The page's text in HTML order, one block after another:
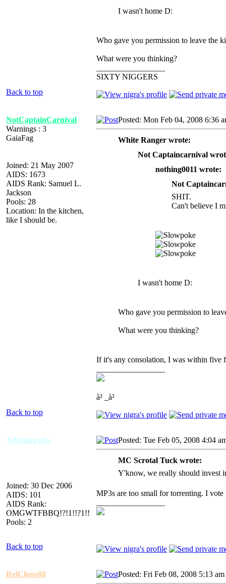
I wasn't home D:
Who gave you permission to leave the
What were you thinking?
SIXTY NIGGERS
Back to top
NotCaptainCarnival
Warnings : 3
GaiaFag
Joined: 21 May 2007
AIDS: 1673
AIDS Rank: Samuel L.
Jackson
Pools: 28
Location: In the kitchen,
like I should be.
Posted: Mon Feb 04, 2008 6:36
White Ranger wrote:
Not Captaincarnival
nothing0011 wrote:
Not
SHIT.
Can't believe I
I wasn't home D:
Who gave you permission to
What were you thinking?
If it's any consolation, I was within five
à² _à²
Back to top
TehSmurphs
Joined: 30 Dec 2006
AIDS: 101
AIDS Rank:
OMGWTFBBQ!?!1!!?1!!
Pools: 2
Posted: Tue Feb 05, 2008 4:04
MC Scrotal Tuck wrote:
Y'know, we really should invest
MP3s are too small for torrenting. I
Back to top
ReiClone88 Posted: Fri Feb 08, 2008 5:13 am